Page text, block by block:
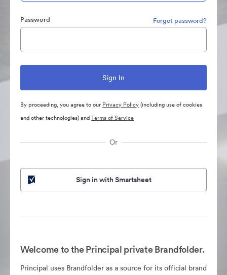
Password Forgot password?
By proceeding, you agree to our Privacy Policy(including use of cookies
and other technologies) andTerms of Service
Or
Sign in with Smartsheet
Welcome to the Principal private Brandfolder.
Principal uses Brandfolder as a source for its official brand